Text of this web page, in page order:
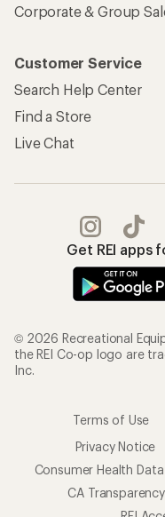
Corporate & Group
Customer Service
Search Help Center
Find a Store
Live Chat
Get REI apps
© 2026 Recreational
the REI Co-op logo are
Inc.
Terms of Use
Privacy Notice
Consumer Health
CA